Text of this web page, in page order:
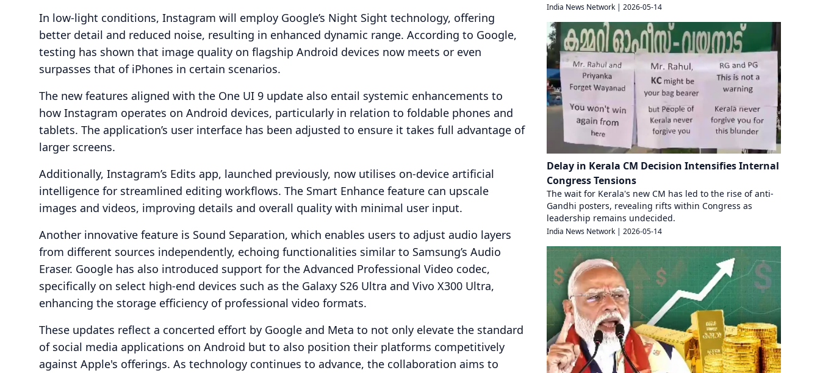
In low-light conditions, Instagram will employ Google’s Night Sight technology, offering
better detail and reduced noise, resulting in enhanced dynamic range. According to Google,
testing has shown that image quality on flagship Android devices now meets or even
surpasses that of iPhones in certain scenarios.
The new features aligned with the One UI 9 update also entail systemic enhancements to
how Instagram operates on Android devices, particularly in relation to foldable phones and
tablets. The application’s user interface has been adjusted to ensure it takes full advantage of
larger screens.
Additionally, Instagram’s Edits app, launched previously, now utilises on-device artificial
intelligence for streamlined editing workflows. The Smart Enhance feature can upscale
images and videos, improving details and overall quality with minimal user input.
Another innovative feature is Sound Separation, which enables users to adjust audio layers
from different sources independently, echoing functionalities similar to Samsung’s Audio
Eraser. Google has also introduced support for the Advanced Professional Video codec,
specifically on select high-end devices such as the Galaxy S26 Ultra and Vivo X300 Ultra,
enhancing the storage efficiency of professional video formats.
These updates reflect a concerted effort by Google and Meta to not only elevate the standard
of social media applications on Android but to also position their platforms competitively
against Apple's offerings. As technology continues to advance, the collaboration aims to
India News Network | 2026-05-14
Delay in Kerala CM Decision Intensifies Internal
Congress Tensions
The wait for Kerala's new CM has led to the rise of anti-
Gandhi posters, revealing rifts within Congress as
leadership remains undecided.
India News Network | 2026-05-14